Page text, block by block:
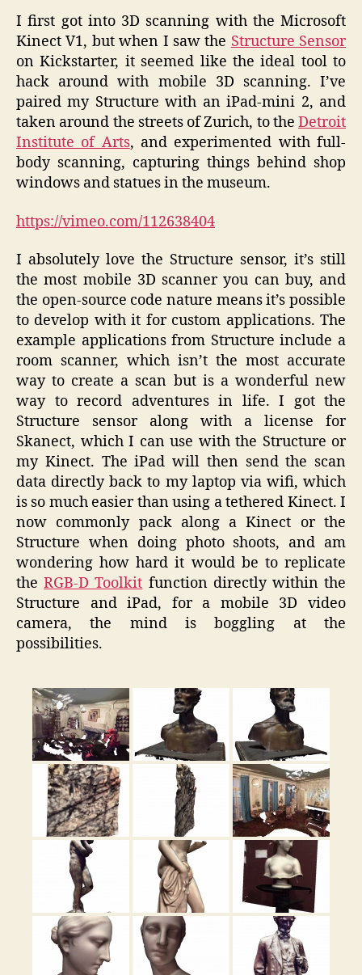
I first got into 3D scanning with the Microsoft
Kinect V1, but when I saw the Structure Sensor
on Kickstarter, it seemed like the ideal tool to
hack around with mobile 3D scanning. I’ve
paired my Structure with an iPad-mini 2, and
taken around the streets of Zurich, to the Detroit
Institute of Arts, and experimented with full-
body scanning, capturing things behind shop
windows and statues in the museum.
https://vimeo.com/112638404
I absolutely love the Structure sensor, it’s still
the most mobile 3D scanner you can buy, and
the open-source code nature means it’s possible
to develop with it for custom applications. The
example applications from Structure include a
room scanner, which isn’t the most accurate
way to create a scan but is a wonderful new
way to record adventures in life. I got the
Structure sensor along with a license for
Skanect, which I can use with the Structure or
my Kinect. The iPad will then send the scan
data directly back to my laptop via wifi, which
is so much easier than using a tethered Kinect. I
now commonly pack along a Kinect or the
Structure when doing photo shoots, and am
wondering how hard it would be to replicate
theRGB-D Toolkit function directly within the
Structure and iPad, for a mobile 3D video
camera, the mind is boggling at the
possibilities.